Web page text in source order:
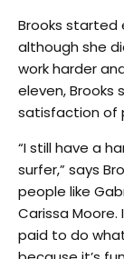
Brooks
although she
work harder
eleven,
satisfaction of
“I still have a
surfer,” says
people like
Carissa
paid to do